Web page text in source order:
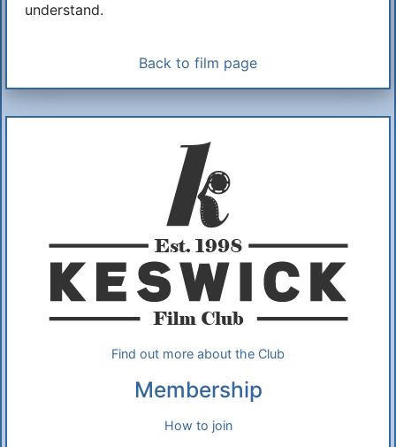
understand.
Back to film page
Find out more about the Club
Membership
How to join